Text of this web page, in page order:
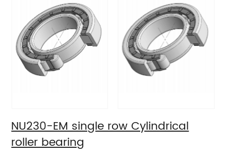
NU230-EM single row Cylindrical
roller bearing